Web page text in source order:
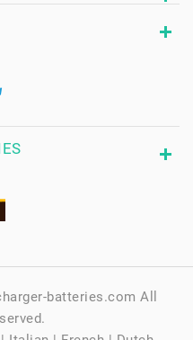
batteries.com All